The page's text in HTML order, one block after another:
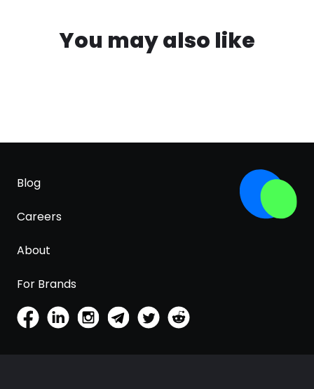
You may also like
Blog
Careers
About
For Brands